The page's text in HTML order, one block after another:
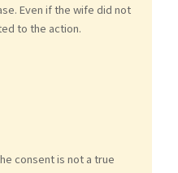
Even if the wife did not
to the action.
consent is not a true